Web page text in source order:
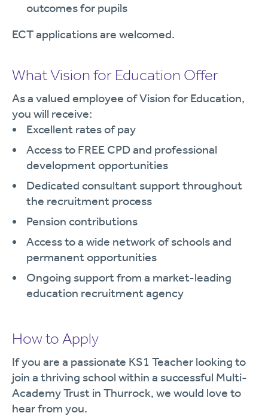
outcomes for pupils
ECT applications are welcomed.
What Vision for Education Offer
As a valued employee of Vision for Education,
you will receive:
Excellent rates of pay
Access to FREE CPD and professional
development opportunities
Dedicated consultant support throughout
the recruitment process
Pension contributions
Access to a wide network of schools and
permanent opportunities
Ongoing support from a market-leading
education recruitment agency
How to Apply
If you are a passionate KS1 Teacher looking to
join a thriving school within a successful Multi-
Academy Trust in Thurrock, we would love to
hear from you.